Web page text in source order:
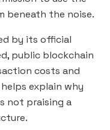
beneath the noise.
by its official
public blockchain
costs and
explain why
not praising a